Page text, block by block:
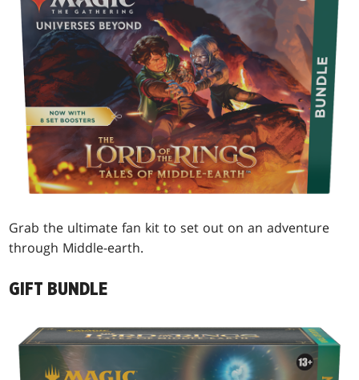
Grab the ultimate fan kit to set out on an adventure
through Middle-earth.
GIFT BUNDLE